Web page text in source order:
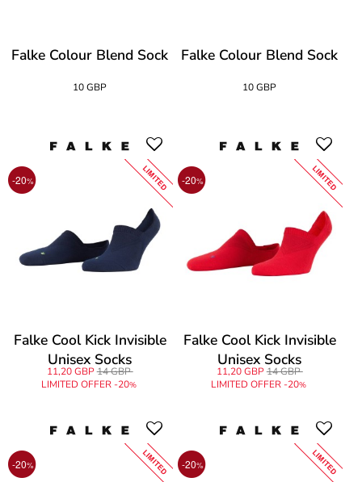
Falke Colour Blend Sock
10 GBP
Falke Colour Blend Sock
10 GBP
-20% LIMITED
Falke Cool Kick Invisible
Unisex Socks
11,20 GBP14 GBP
LIMITED OFFER -20%
-20% LIMITED
Falke Cool Kick Invisible
Unisex Socks
11,20 GBP14 GBP
LIMITED OFFER -20%
-20% LIMITED -20% LIMITED